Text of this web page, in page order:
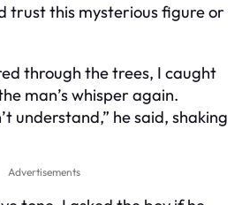
trust this mysterious figure or
through the trees, I caught
man’s whisper again.
understand,” he said, shaking
Advertisements